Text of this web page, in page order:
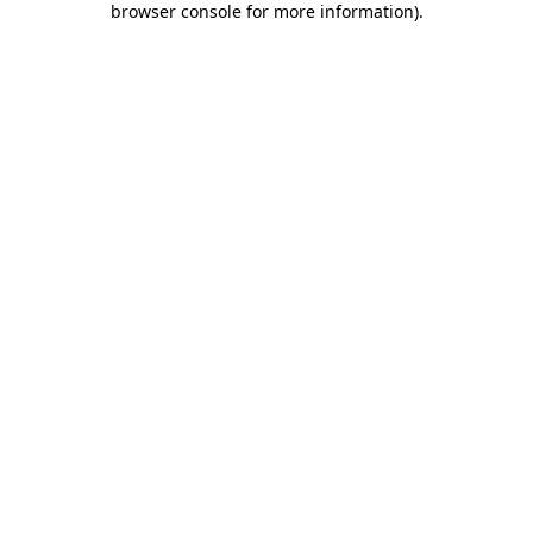
browser console for more information).